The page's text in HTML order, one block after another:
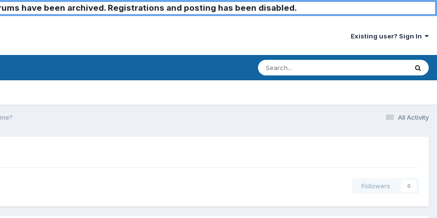
have been archived. Registrations and posting has been disabled.
Existing user? Sign In
All Activity
Followers 0